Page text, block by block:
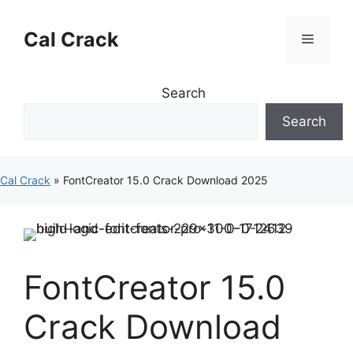
contentCal Crack Menu
Search
Search
Cal Crack » FontCreator 15.0 Crack Download 2025
FontCreator 15.0
Crack Download